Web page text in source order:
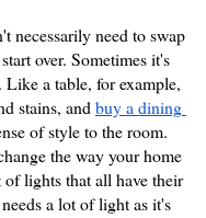
necessarily need to swap
over. Sometimes it's
a table, for example,
stains, and buy a dining
of style to the room.
the way your home
lights that all have their
a lot of light as it's